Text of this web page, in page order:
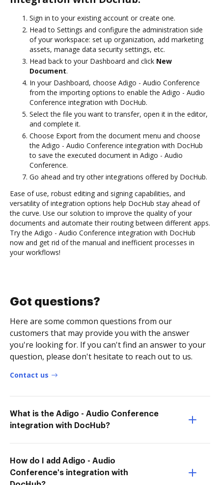
Sign in to your existing account or create one.
Head to Settings and configure the administration side
of your workspace: set up organization, add marketing
assets, manage data security settings, etc.
Head back to your Dashboard and click New
Document.
In your Dashboard, choose Adigo - Audio Conference
from the importing options to enable the Adigo - Audio
Conference integration with DocHub.
Select the file you want to transfer, open it in the editor,
and complete it.
Choose Export from the document menu and choose
the Adigo - Audio Conference integration with DocHub
to save the executed document in Adigo - Audio
Conference.
Go ahead and try other integrations offered by DocHub.
Ease of use, robust editing and signing capabilities, and
versatility of integration options help DocHub stay ahead of
the curve. Use our solution to improve the quality of your
documents and automate their routing between different apps.
Try the Adigo - Audio Conference integration with DocHub
now and get rid of the manual and inefficient processes in
your workflows!
Got questions?
Here are some common questions from our
customers that may provide you with the answer
you're looking for. If you can't find an answer to your
question, please don't hesitate to reach out to us.
Contact us
What is the Adigo - Audio Conference
integration with DocHub?
How do I add Adigo - Audio
Conference's integration with